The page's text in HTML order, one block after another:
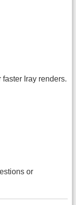
Iray renders.
or